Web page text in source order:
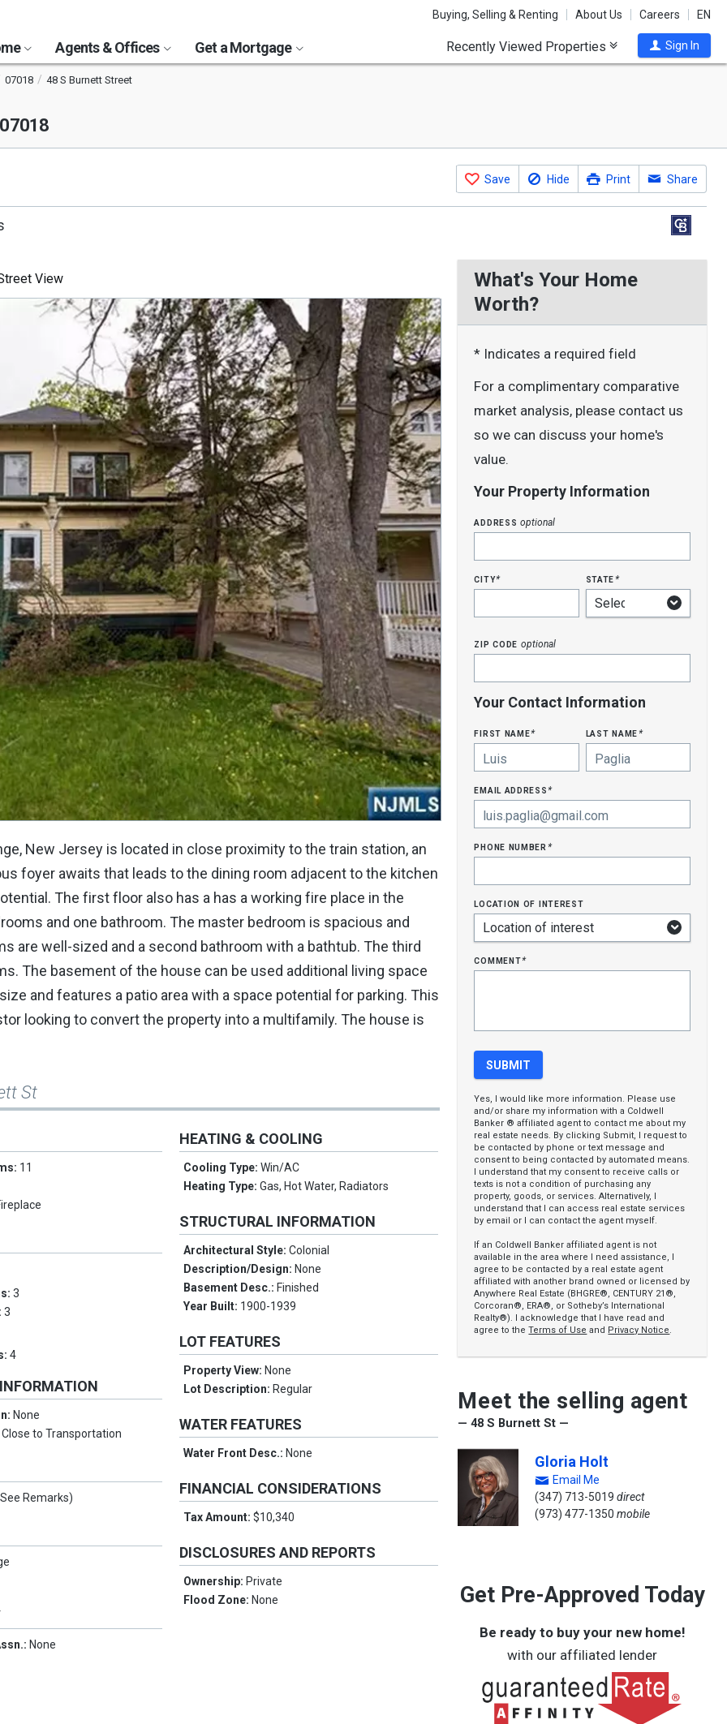
Buying, Selling & Renting About Us Careers EN
Agents & Offices Get a Mortgage Recently Viewed Properties Sign In
07018 48 S Burnett Street
Save Hide Print Share
View
New Jersey is located in close proximity to the train station, an
foyer awaits that leads to the dining room adjacent to the kitchen
The first floor also has a has a working fire place in the
and one bathroom. The master bedroom is spacious and
are well-sized and a second bathroom with a bathtub. The third
The basement of the house can be used additional living space
and features a patio area with a space potential for parking. This
looking to convert the property into a multifamily. The house is
St
11
3
3
4
None
Close to Transportation
Remarks)
None
HEATING & COOLING
Cooling Type:Win/AC
Heating Type:Gas, Hot Water, Radiators
STRUCTURAL INFORMATION
Architectural Style:Colonial
Description/Design: None
Basement Desc.: Finished
Year Built: 1900-1939
LOT FEATURES
Property View: None
Lot Description: Regular
WATER FEATURES
Water Front Desc.: None
FINANCIAL CONSIDERATIONS
Tax Amount:$10,340
DISCLOSURES AND REPORTS
Ownership: Private
Flood Zone: None
What's Your Home
Worth?
* Indicates a required field
For a complimentary comparative
market analysis, please contact us
so we can discuss your home's
value.
Your Property Information
addressoptional
city* state*
zip code optional
Your Contact Information
first name* last name*
email address*
phone number*
location of interest
comment*
Yes, I would like more information. Please use
and/or share my information with a Coldwell
Banker ® affiliated agent to contact me about my
real estate needs. By clicking Submit, I request to
be contacted by phone or text message and
consent to being contacted by automated means.
I understand that my consent to receive calls or
texts is not a condition of purchasing any
property, goods, or services. Alternatively, I
understand that I can access real estate services
by email or I can contact the agent myself.
If an Coldwell Banker affiliated agent is not
available in the area where I need assistance, I
agree to be contacted by a real estate agent
affiliated with another brand owned or licensed by
Anywhere Real Estate (BHGRE®, CENTURY 21®,
Corcoran®, ERA®, or Sotheby’s International
Realty®). I acknowledge that I have read and
agree to theTerms of Use and Privacy Notice.
Meet the selling agent
— 48 S Burnett St —
Gloria Holt
Email Me
(347) 713-5019 direct
(973) 477-1350 mobile
Get Pre-Approved Today
Be ready to buy your new home!
with our affiliated lender